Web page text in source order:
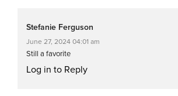
Stefanie Ferguson
June 27, 2024 04:01 am
Still a favorite
Log in to Reply